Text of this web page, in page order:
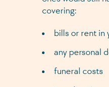
covering:
bills or rent in
any personal
funeral costs